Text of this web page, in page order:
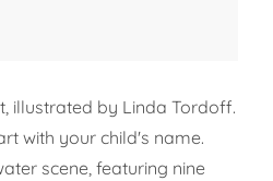
illustrated by Linda Tordoff.
with your child's name.
scene, featuring nine